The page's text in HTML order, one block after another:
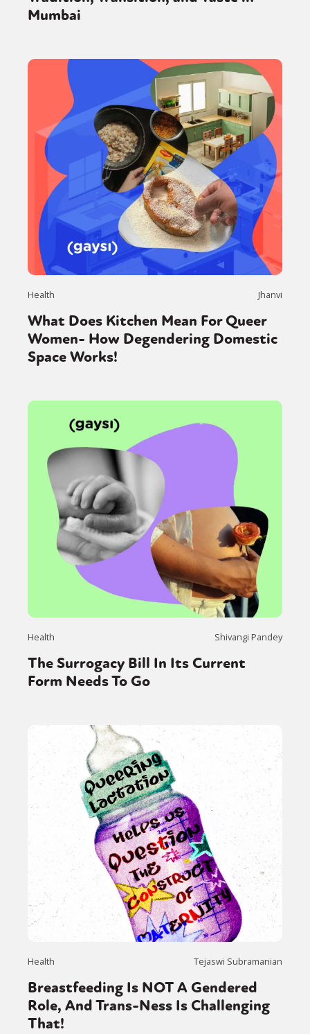
Mumbai
Health Jhanvi
What Does Kitchen Mean For Queer
Women- How Degendering Domestic
Space Works!
Health Shivangi Pandey
The Surrogacy Bill In Its Current
Form Needs To Go
Health Tejaswi Subramanian
Breastfeeding Is NOT A Gendered
Role, And Trans-Ness Is Challenging
That!